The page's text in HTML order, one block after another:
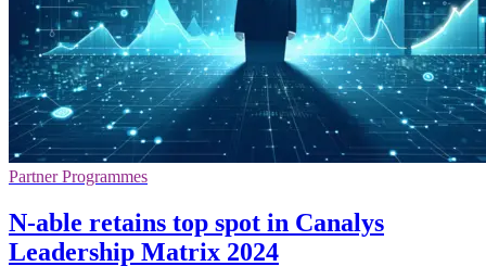
Partner Programmes
N-able retains top spot in Canalys
Leadership Matrix 2024